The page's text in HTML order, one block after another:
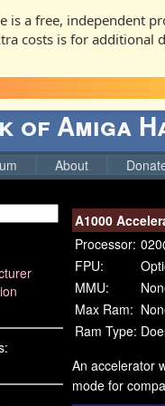
a free, independent
costs is for additional
of Amiga
About
A1000
Processor:
FPU:
MMU:
Max Ram:
Ram Type:
An accelerator
mode for